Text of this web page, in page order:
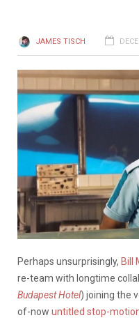
JAMES TISCH
Perhaps unsurprisingly, Bill
re-team with longtime
Budapest Hotel) joining the
of-now untitled stop-